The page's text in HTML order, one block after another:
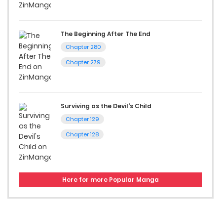
The Beginning After The End
Chapter 280
Chapter 279
Surviving as the Devil's Child
Chapter 129
Chapter 128
Here for more Popular Manga